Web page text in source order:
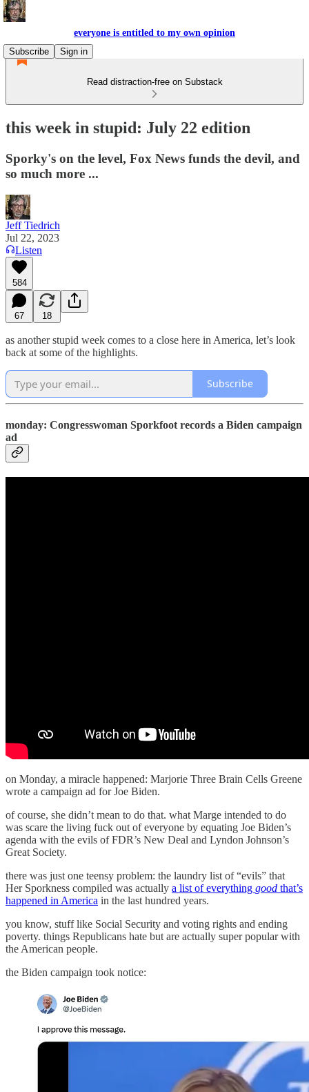
everyone is entitled to my own opinion
Subscribe
Sign in
Read distraction-free on Substack
this week in stupid: July 22 edition
Sporky's on the level, Fox News funds the devil, and
so much more ...
Jeff Tiedrich
Jul 22, 2023
Listen
584
67 18
as another stupid week comes to a close here in America, let’s look
back at some of the highlights.
Subscribe
monday: Congresswoman Sporkfoot records a Biden campaign
ad
on Monday, a miracle happened: Marjorie Three Brain Cells Greene
wrote a campaign ad for Joe Biden.
of course, she didn’t mean to do that. what Marge intended to do
was scare the living fuck out of everyone by equating Joe Biden’s
agenda with the evils of FDR’s New Deal and Lyndon Johnson’s
Great Society.
there was just one teensy problem: the laundry list of “evils” that
Her Sporkness compiled was actually a list of everything good that’s
happened in America in the last hundred years.
you know, stuff like Social Security and voting rights and ending
poverty. things Republicans hate but are actually super popular with
the American people.
the Biden campaign took notice: